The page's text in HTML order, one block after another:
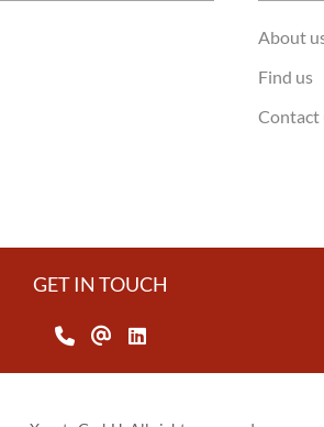
About
Find us
Contact
GET IN TOUCH